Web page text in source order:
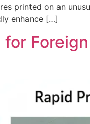
printed on an
enhance […]